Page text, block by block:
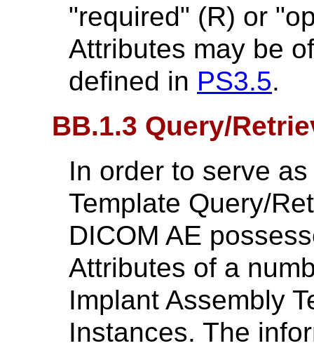
"required" (R) or
Attributes may be
defined in PS3.5.
BB.1.3 Query/
In order to serve
Template Query/
DICOM AE
Attributes of a
Implant Assembly
Instances. The